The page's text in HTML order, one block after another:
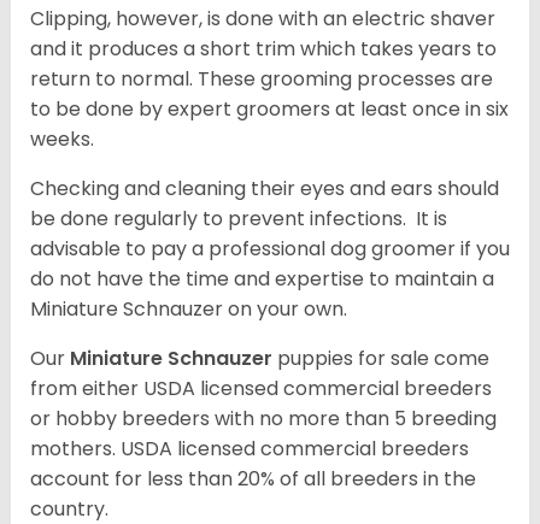
Clipping, however, is done with an electric shaver
and it produces a short trim which takes years to
return to normal. These grooming processes are
to be done by expert groomers at least once in six
weeks.
Checking and cleaning their eyes and ears should
be done regularly to prevent infections. It is
advisable to pay a professional dog groomer if you
do not have the time and expertise to maintain a
Miniature Schnauzer on your own.
Our Miniature Schnauzer puppies for sale come
from either USDA licensed commercial breeders
or hobby breeders with no more than 5 breeding
mothers. USDA licensed commercial breeders
account for less than 20% of all breeders in the
country.